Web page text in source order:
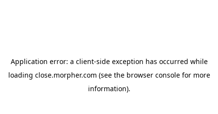
Application error: a client-side exception has occurred while
loading close.morpher.com (see the browser consolefor more
information).